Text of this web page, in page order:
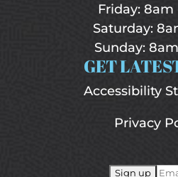
Friday: 8am
Saturday:
Sunday:
GET
Accessibility
Privacy